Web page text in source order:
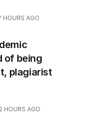
HOURS AGO
of being
plagiarist
HOURS AGO